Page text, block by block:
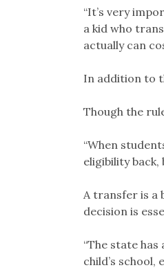
“It’s very
a kid who
actually can
In addition to
Though the
“When
eligibility back,
A transfer is a
decision is
“The state
child’s